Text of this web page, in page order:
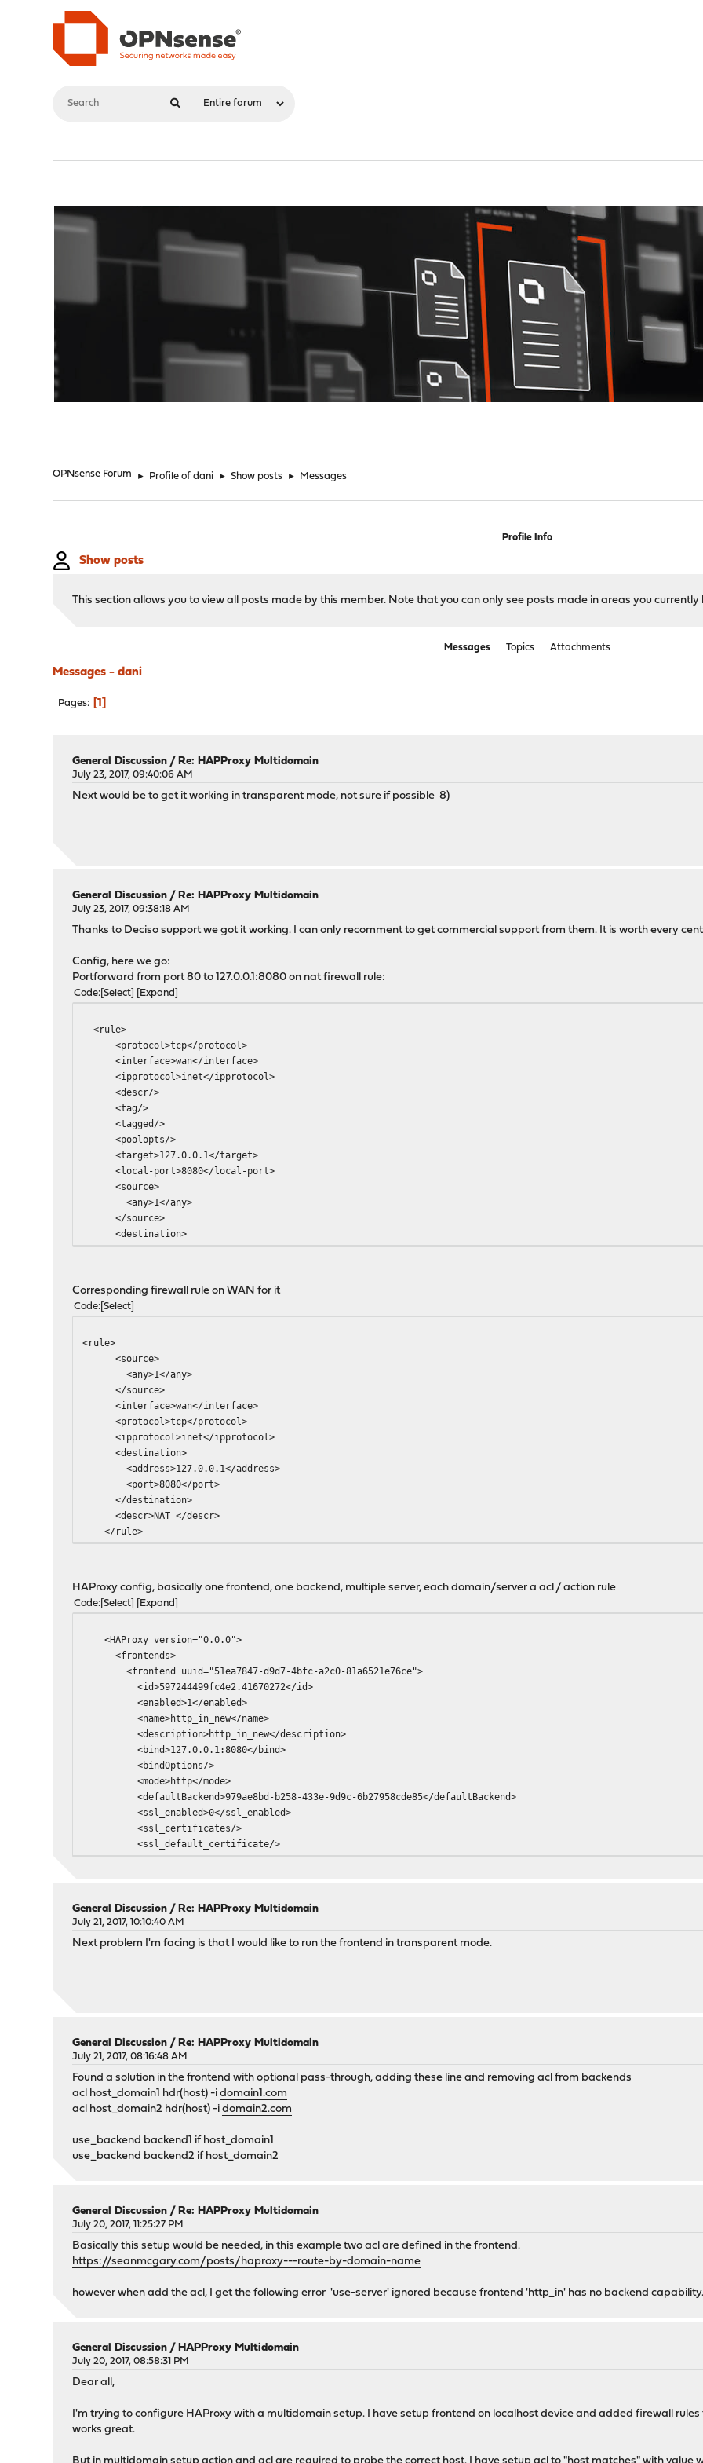
OPNsense Forum ► Profile of dani ► Show posts ► Messages
Profile Info
Show posts
This section allows you to view all posts made by this member. Note that you can only see posts made in areas you currently
Messages Topics Attachments
Messages - dani
Pages 1
General Discussion /Re: HAPProxy Multidomain
July 23, 2017, 09:40:06 AM
Next would be to get it working in transparent mode, not sure if possible 8)
General Discussion /Re: HAPProxy Multidomain
July 23, 2017, 09:38:18 AM
Thanks to Deciso support we got it working. I can only recomment to get commercial support from them. It is worth every
Config, here we go:
Portforward from port 80 to 127.0.0.1:8080 on nat firewall rule:
Code Select Expand
<rule>
<protocol>tcp</protocol>
<interface>wan</interface>
<ipprotocol>inet</ipprotocol>
<descr/>
<tag/>
<tagged/>
<poolopts/>
<target>127.0.0.1</target>
<local-port>8080</local-port>
<source>
<any>1</any>
</source>
<destination>
</rule>
Corresponding firewall rule on WAN for it
Code Select
<rule>
<source>
<any>1</any>
</source>
<interface>wan</interface>
<protocol>tcp</protocol>
<ipprotocol>inet</ipprotocol>
<destination>
<address>127.0.0.1</address>
<port>8080</port>
</destination>
<descr>NAT </descr>
</rule>
HAProxy config, basically one frontend, one backend, multiple server, each domain/server a acl / action rule
Code Select Expand
<HAProxy version="0.0.0">
<frontends>
<frontend uuid="51ea7847-d9d7-4bfc-a2c0-81a6521e76ce">
<id>597244499fc4e2.41670272</id>
<enabled>1</enabled>
<name>http_in_new</name>
<description>http_in_new</description>
<bind>127.0.0.1:8080</bind>
<bindOptions/>
<mode>http</mode>
<defaultBackend>979ae8bd-b258-433e-9d9c-6b27958cde85</defaultBackend>
<ssl_enabled>0</ssl_enabled>
<ssl_certificates/>
<ssl_default_certificate/>
<logging_dontLogNull>0</logging_dontLogNull>
<logging_dontLogNormal>0</logging_dontLogNormal>
<logging_logSeparateErrors>0</logging_logSeparateErrors>
<linkedErrorfiles/>
</frontend>
</frontends>
<backends>
<backend uuid="979ae8bd-b258-433e-9d9c-6b27958cde85">
<enabled>1</enabled>
<name>http_traffic</name>
<algorithm>source</algorithm>
<linkedServers>6b7aa04a-e7a7-4ab7-a575-f998d9f2685c,4820f14b-f9c4-4b61-9625-946857ec47e5</linkedServers>
<healthCheckEnabled>0</healthCheckEnabled>
<healthCheck/>
<stickiness_pattern>sourceipv4</stickiness_pattern>
<stickiness_cookiename/>
<stickiness_cookielength/>
<tuning_timeoutConnect/>
<tuning_timeoutServer/>
<tuning_retries/>
<tuning_defaultserver/>
General Discussion /Re: HAPProxy Multidomain
July 21, 2017, 10:10:40 AM
Next problem I'm facing is that I would like to run the frontend in transparent mode.
General Discussion /Re: HAPProxy Multidomain
July 21, 2017, 08:16:48 AM
Found a solution in the frontend with optional pass-through, adding these line and removing acl from backends
acl host_domain1 hdr(host) -idomain1.com
acl host_domain2 hdr(host) -idomain2.com
use_backend backend1 if host_domain1
use_backend backend2 if host_domain2
General Discussion /Re: HAPProxy Multidomain
July 20, 2017, 11:25:27 PM
Basically this setup would be needed, in this example two acl are defined in the frontend.
https://seanmcgary.com/posts/haproxy---route-by-domain-name
however when add the acl, I get the following error 'use-server' ignored because frontend 'http_in' has no backend capability.
General Discussion /HAPProxy Multidomain
July 20, 2017, 08:58:31 PM
Dear all,
I'm trying to configure HAProxy with a multidomain setup. I have setup frontend on localhost device and added firewall
works great.